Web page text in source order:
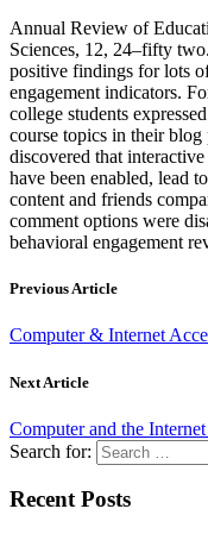
Annual Review of
Sciences, 12, 24–fifty
positive findings for lots
engagement indicators.
college students
course topics in their
discovered that
have been enabled, lead
content and friends
comment options were
behavioral engagement
Previous Article
Computer & Internet
Next Article
Computer and the
Search for:
Recent Posts